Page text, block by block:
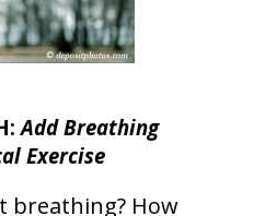
Add Breathing
Exercise
breathing? How